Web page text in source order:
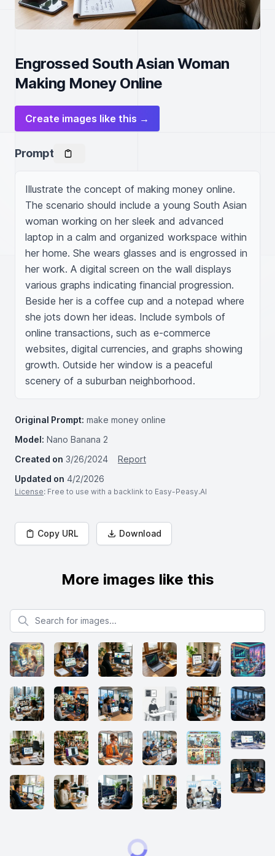
Engrossed South Asian Woman
Making Money Online
Create images like this →
Prompt
Illustrate the concept of making money online.
The scenario should include a young South Asian
woman working on her sleek and advanced
laptop in a calm and organized workspace within
her home. She wears glasses and is engrossed in
her work. A digital screen on the wall displays
various graphs indicating financial progression.
Beside her is a coffee cup and a notepad where
she jots down her ideas. Include symbols of
online transactions, such as e-commerce
websites, digital currencies, and graphs showing
growth. Outside her window is a peaceful
scenery of a suburban neighborhood.
Original Prompt: make money online
Model: Nano Banana 2
Created on 3/26/2024
Report
Updated on 4/2/2026
License: Free to use with a backlink to Easy-Peasy.AI
Copy URL Download
More images like this
Search for images